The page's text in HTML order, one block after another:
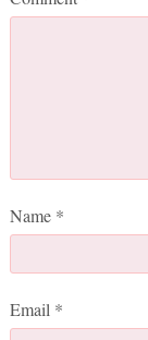
Name *
Email *